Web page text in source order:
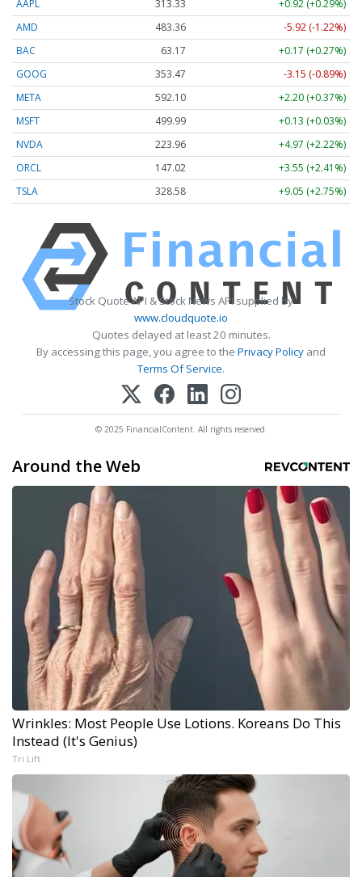
AAPL 313.33
+0.92 (+0.29%)
AMD
483.36
-5.92 (-1.22%)
BAC
63.17
+0.17 (+0.27%)
GOOG
353.47
-3.15 (-0.89%)
META
592.10
+2.20 (+0.37%)
MSFT
499.99
+0.13 (+0.03%)
NVDA
223.96
+4.97 (+2.22%)
ORCL
147.02
+3.55 (+2.41%)
TSLA
328.58 +9.05 (+2.75%)
Stock Quote API & Stock News API supplied by
www.cloudquote.io
Quotes delayed at least 20 minutes.
By accessing this page, you agree to the Privacy Policy and
Terms Of Service.
© 2025 FinancialContent. All rights reserved.
Around the Web
Wrinkles: Most People Use Lotions. Koreans Do This
Instead (It's Genius)
Tri Lift